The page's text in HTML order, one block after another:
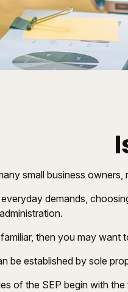
small business
demands,
then you may want
be established by sole
of the SEP begin with